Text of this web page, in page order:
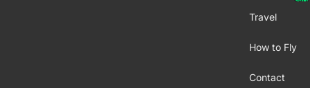
Travel
How to Fly
Contact